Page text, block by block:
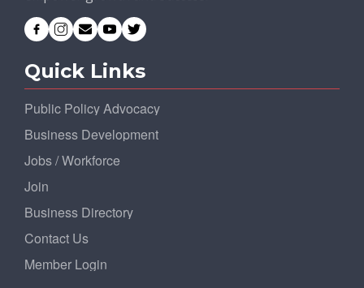
Quick Links
Public Policy Advocacy
Business Development
Jobs / Workforce
Join
Business Directory
Contact Us
Member Login